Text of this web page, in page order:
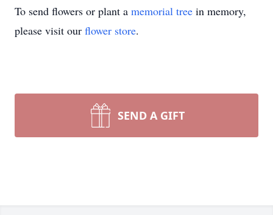
To send flowers or plant a memorial tree in memory,
please visit our flower store.
SEND A GIFT